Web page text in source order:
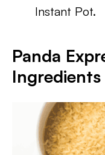
Instant Pot.
Panda
Ingredients